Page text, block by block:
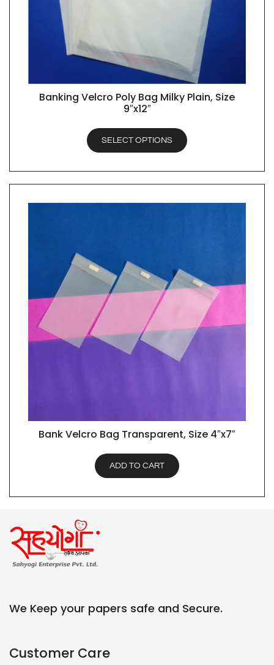
QUICK VIEW
Banking Velcro Poly Bag Milky Plain, Size
9″x12″
SELECT OPTIONS
QUICK VIEW
Bank Velcro Bag Transparent, Size 4″x7″
ADD TO CART
We Keep your papers safe and Secure.
Customer Care